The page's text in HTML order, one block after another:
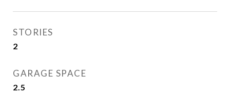
STORIES
2
GARAGE SPACE
2.5